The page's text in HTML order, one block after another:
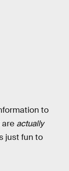
to
are actually
just fun to